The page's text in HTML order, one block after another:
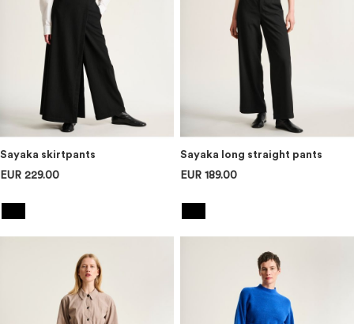
Sayaka skirtpants
EUR 229.00
Sayaka long straight pants
EUR 189.00